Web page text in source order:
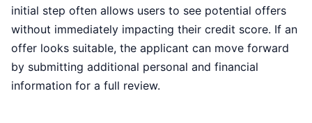
initial step often allows users to see potential offers
without immediately impacting their credit score. If an
offer looks suitable, the applicant can move forward
by submitting additional personal and financial
information for a full review.